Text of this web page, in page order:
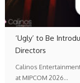
‘Ugly’ to Be
Directors
Calinos
at MIPCOM 2026…